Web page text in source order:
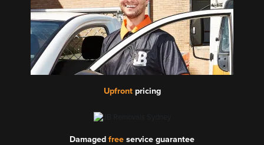
Upfrontpricing
Damaged free service guarantee